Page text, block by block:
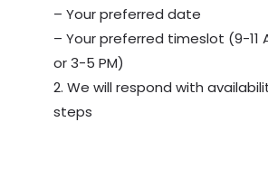
– Your preferred date
– Your preferred timeslot (9-11
or 3-5 PM)
We will respond with
steps